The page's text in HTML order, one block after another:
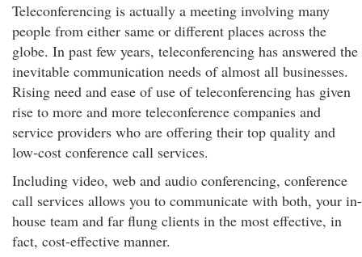
Teleconferencing is actually a meeting involving many
people from either same or different places across the
globe. In past few years, teleconferencing has answered the
inevitable communication needs of almost all businesses.
Rising need and ease of use of teleconferencing has given
rise to more and more teleconference companies and
service providers who are offering their top quality and
low-cost conference call services.
Including video, web and audio conferencing, conference
call services allows you to communicate with both, your in-
house team and far flung clients in the most effective, in
fact, cost-effective manner.